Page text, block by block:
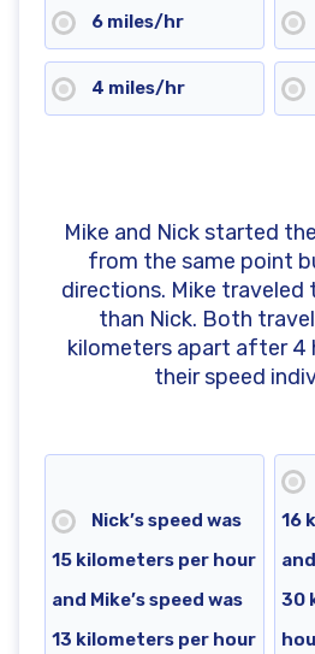
6 miles/hr
4 miles/hr
Mike and Nick started
from the same point
directions. Mike
than Nick. Both
kilometers apart after 4
their speed
Nick’s speed was
15 kilometers per hour
and Mike’s speed was
13 kilometers per hour
16
30